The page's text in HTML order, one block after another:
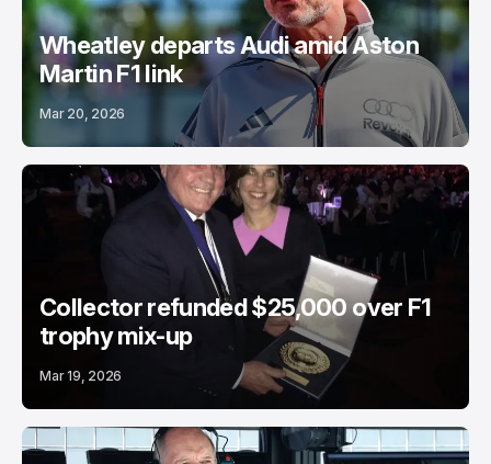
Wheatley departs Audi amid Aston
Martin F1 link
Mar 20, 2026
Collector refunded $25,000 over F1
trophy mix-up
Mar 19, 2026